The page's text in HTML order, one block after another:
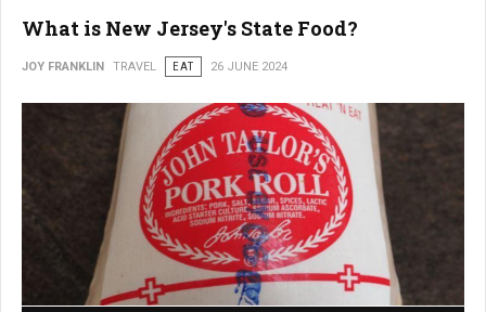
What is New Jersey's State Food?
JOY FRANKLIN TRAVEL EAT 26 JUNE 2024